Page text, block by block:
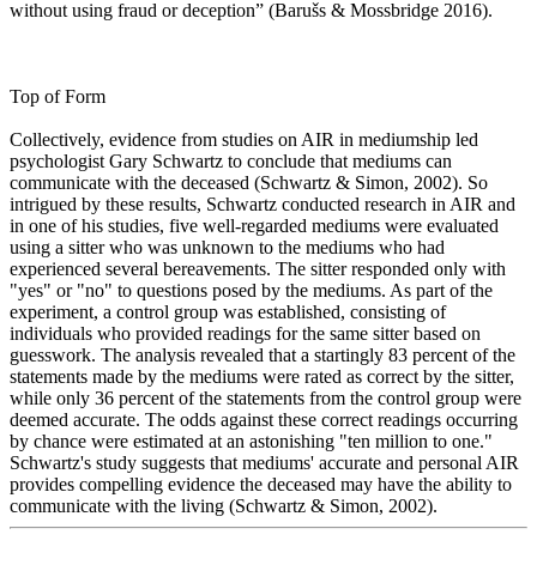
without using fraud or deception” (Barušs & Mossbridge 2016).
Top of Form
Collectively, evidence from studies on AIR in mediumship led
psychologist Gary Schwartz to conclude that mediums can
communicate with the deceased (Schwartz & Simon, 2002). So
intrigued by these results, Schwartz conducted research in AIR and
in one of his studies, five well-regarded mediums were evaluated
using a sitter who was unknown to the mediums who had
experienced several bereavements. The sitter responded only with
"yes" or "no" to questions posed by the mediums. As part of the
experiment, a control group was established, consisting of
individuals who provided readings for the same sitter based on
guesswork. The analysis revealed that a startingly 83 percent of the
statements made by the mediums were rated as correct by the sitter,
while only 36 percent of the statements from the control group were
deemed accurate. The odds against these correct readings occurring
by chance were estimated at an astonishing "ten million to one."
Schwartz's study suggests that mediums' accurate and personal AIR
provides compelling evidence the deceased may have the ability to
communicate with the living (Schwartz & Simon, 2002).